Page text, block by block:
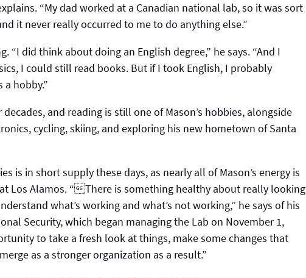
“My dad worked at a Canadian national lab, so it was sort
it never really occurred to me to do anything else.”
“I did think about doing an English degree,” he says. “And I
I could still read books. But if I took English, I probably
a hobby.”
and reading is still one of Mason’s hobbies, alongside
cycling, skiing, and exploring his new hometown of Santa
is in short supply these days, as nearly all of Mason’s energy is
Los Alamos. “There is something healthy about really looking
what’s working and what’s not working,” he says of his
Security, which began managing the Lab on November 1,
to take a fresh look at things, make some changes that
as a stronger organization as a result.”